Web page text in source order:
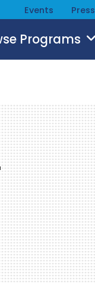
Events Press
Programs